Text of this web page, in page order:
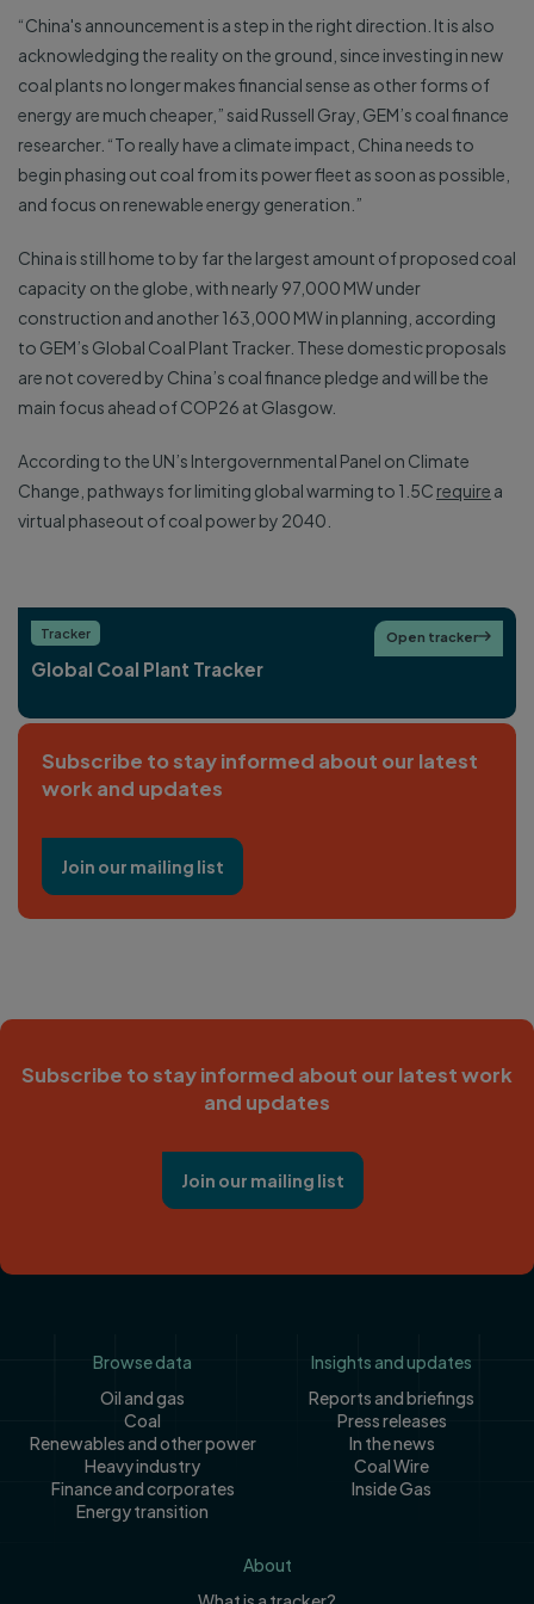
“China's announcement is a step in the right direction. It is also
acknowledging the reality on the ground, since investing in new
coal plants no longer makes financial sense as other forms of
energy are much cheaper,” said Russell Gray, GEM’s coal finance
researcher. “To really have a climate impact, China needs to
begin phasing out coal from its power fleet as soon as possible,
and focus on renewable energy generation.”
China is still home to by far the largest amount of proposed coal
capacity on the globe, with nearly 97,000 MW under
construction and another 163,000 MW in planning, according
to GEM’s Global Coal Plant Tracker. These domestic proposals
are not covered by China’s coal finance pledge and will be the
main focus ahead of COP26 at Glasgow.
According to the UN’s Intergovernmental Panel on Climate
Change, pathways for limiting global warming to 1.5C require a
virtual phaseout of coal power by 2040.
Tracker
Global Coal Plant Tracker
Open tracker
Subscribe to stay informed about our latest
work and updates
Join our mailing list
Subscribe to stay informed about our latest work
and updates
Join our mailing list
FooterBrowse data
Oil and gas
Coal
Renewables and other power
Heavy industry
Finance and corporates
Energy transition
Insights and updates
Reports and briefings
Press releases
In the news
Coal Wire
Inside Gas
About